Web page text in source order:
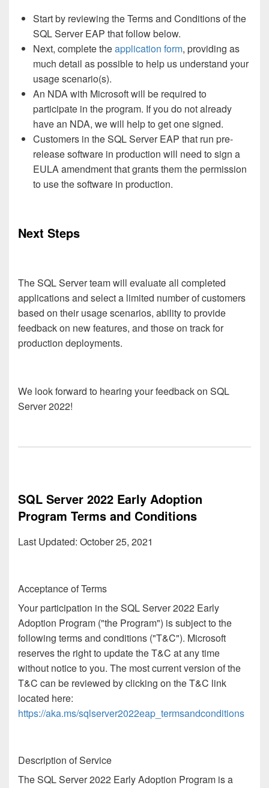
Start by reviewing the Terms and Conditions of the
SQL Server EAP that follow below.
Next, complete theapplication form, providing as
much detail as possible to help us understand your
usage scenario(s).
An NDA with Microsoft will be required to
participate in the program. If you do not already
have an NDA, we will help to get one signed.
Customers in the SQL Server EAP that run pre-
release software in production will need to sign a
EULA amendment that grants them the permission
to use the software in production.
Next Steps
The SQL Server team will evaluate all completed
applications and select a limited number of customers
based on their usage scenarios, ability to provide
feedback on new features, and those on track for
production deployments.
We look forward to hearing your feedback on SQL
Server 2022!
SQL Server 2022 Early Adoption
Program Terms and Conditions
Last Updated: October 25, 2021
Acceptance of Terms
Your participation in the SQL Server 2022 Early
Adoption Program ("the Program") is subject to the
following terms and conditions ("T&C"). Microsoft
reserves the right to update the T&C at any time
without notice to you. The most current version of the
T&C can be reviewed by clicking on the T&C link
located here:
https://aka.ms/sqlserver2022eap_termsandconditions
Description of Service
The SQL Server 2022 Early Adoption Program is a